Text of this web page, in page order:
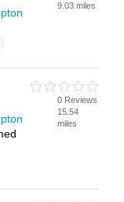
9.03 miles
0 Reviews
15.54
miles